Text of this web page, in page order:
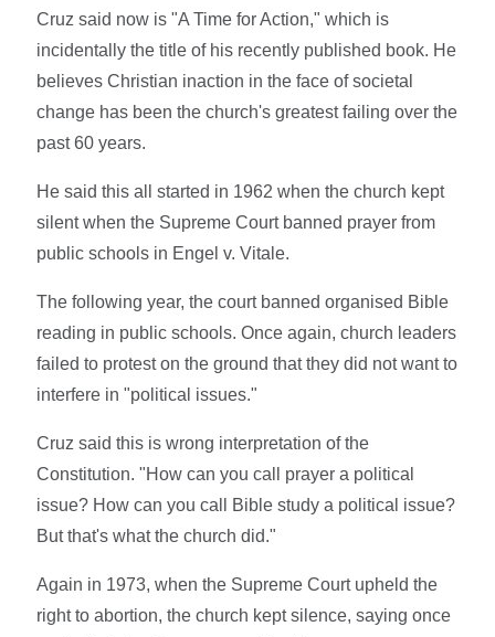
Cruz said now is "A Time for Action," which is
incidentally the title of his recently published book. He
believes Christian inaction in the face of societal
change has been the church's greatest failing over the
past 60 years.
He said this all started in 1962 when the church kept
silent when the Supreme Court banned prayer from
public schools in Engel v. Vitale.
The following year, the court banned organised Bible
reading in public schools. Once again, church leaders
failed to protest on the ground that they did not want to
interfere in "political issues."
Cruz said this is wrong interpretation of the
Constitution. "How can you call prayer a political
issue? How can you call Bible study a political issue?
But that's what the church did."
Again in 1973, when the Supreme Court upheld the
right to abortion, the church kept silence, saying once